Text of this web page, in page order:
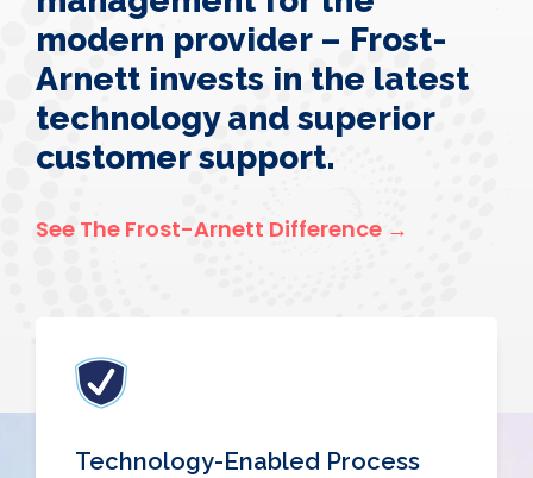
modern provider – Frost-
Arnett invests in the latest
technology and superior
customer support.
See The Frost-Arnett Difference →
Technology-Enabled Process